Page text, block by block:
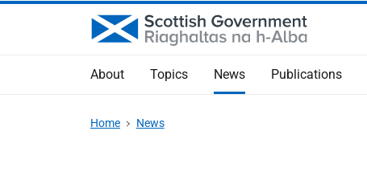
About Topics News Publications
Home News